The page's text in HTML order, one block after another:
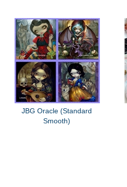
JBG Oracle (Standard
Smooth)